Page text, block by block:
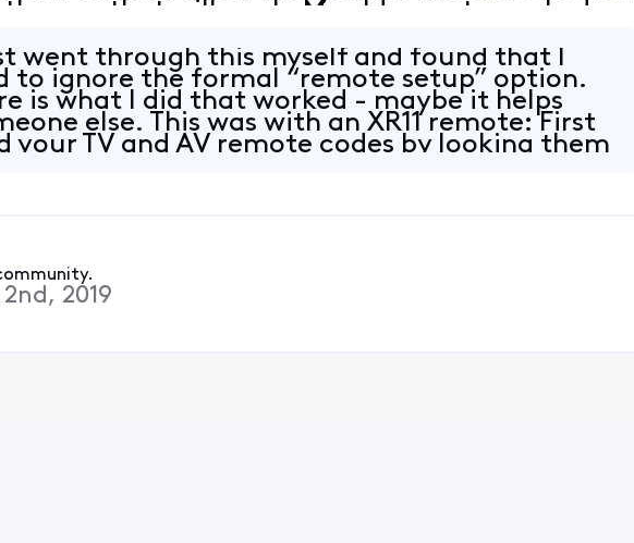
the one that will work. My old remote worked
went through this myself and found that I
to ignore the formal “remote setup” option.
is what I did that worked - maybe it helps
else. This was with an XR11 remote: First
your TV and AV remote codes by looking them
2019